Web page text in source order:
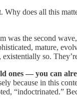
does all this
was the second
mature,
so.
ones — you can
because in this
“indoctrinated.”